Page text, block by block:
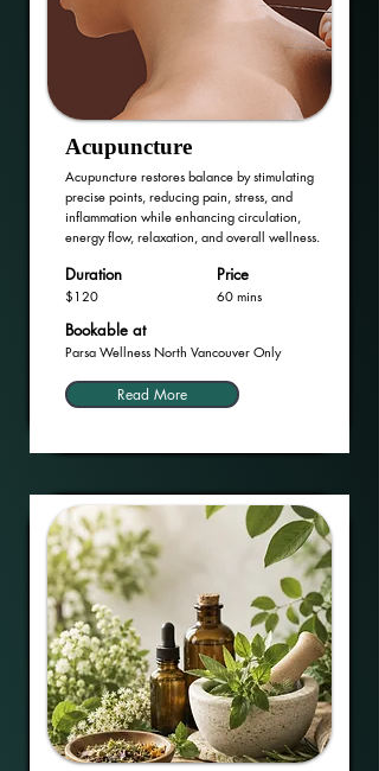
Acupuncture
Acupuncture restores balance by stimulating
precise points, reducing pain, stress, and
inflammation while enhancing circulation,
energy flow, relaxation, and overall wellness.
Price
Duration
$120 60 mins
Bookable at
Parsa Wellness North Vancouver Only
Read More